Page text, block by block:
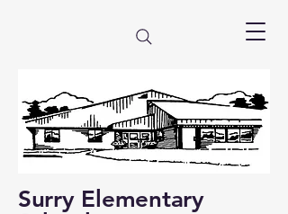
Surry Elementary